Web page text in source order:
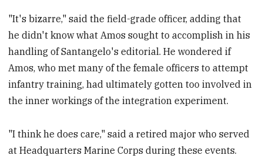
"It's bizarre," said the field-grade officer, adding that
he didn't know what Amos sought to accomplish in his
handling of Santangelo's editorial. He wondered if
Amos, who met many of the female officers to attempt
infantry training, had ultimately gotten too involved in
the inner workings of the integration experiment.
"I think he does care," said a retired major who served
at Headquarters Marine Corps during these events.